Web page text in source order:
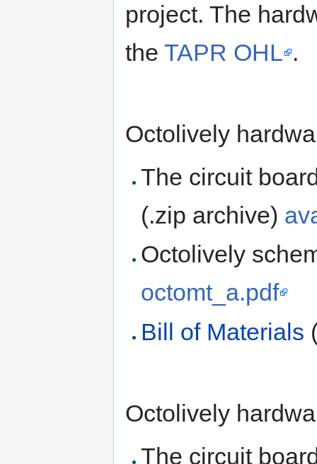
project. The
the TAPR OHL .
Octolively
The circuit
(.zip archive)
Octolively
octomt_a.pdf
Bill of Materials
Octolively
The circuit